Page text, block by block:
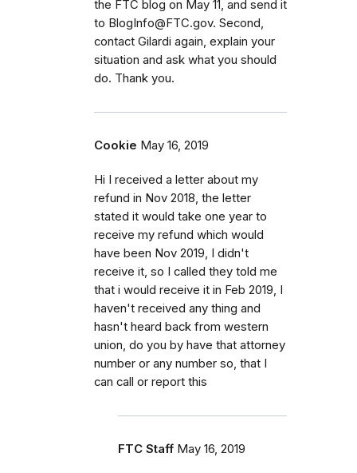
the FTC blog on May 11, and send it
to BlogInfo@FTC.gov. Second,
contact Gilardi again, explain your
situation and ask what you should
do. Thank you.
Cookie May 16, 2019
Hi I received a letter about my
refund in Nov 2018, the letter
stated it would take one year to
receive my refund which would
have been Nov 2019, I didn't
receive it, so I called they told me
that i would receive it in Feb 2019, I
haven't received any thing and
hasn't heard back from western
union, do you by have that attorney
number or any number so, that I
can call or report this
FTC Staff May 16, 2019